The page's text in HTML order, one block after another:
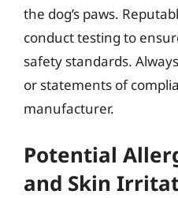
the dog’s paws.
conduct testing to
safety standards.
or statements of
manufacturer.
Potential
and Skin